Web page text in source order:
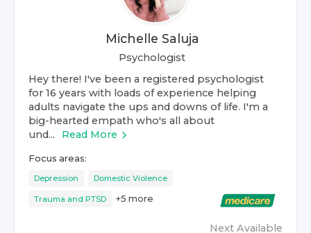
Michelle Saluja
Psychologist
Hey there! I've been a registered psychologist
for 16 years with loads of experience helping
adults navigate the ups and downs of life. I'm a
big-hearted empath who's all about
und...
Read More
Focus areas:
Depression Domestic Violence
Trauma and PTSD +5 more
Next Available